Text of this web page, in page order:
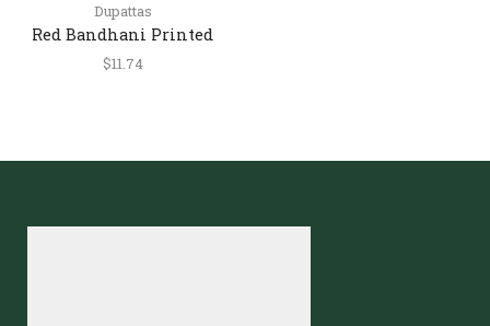
Dupattas
Red Bandhani Printed
Silk Dupatta with Lagdi
$11.74